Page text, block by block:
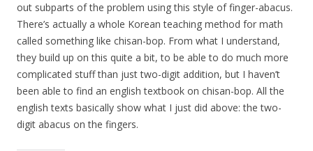
out subparts of the problem using this style of finger-abacus.
There’s actually a whole Korean teaching method for math
called something like chisan-bop. From what I understand,
they build up on this quite a bit, to be able to do much more
complicated stuff than just two-digit addition, but I haven’t
been able to find an english textbook on chisan-bop. All the
english texts basically show what I just did above: the two-
digit abacus on the fingers.